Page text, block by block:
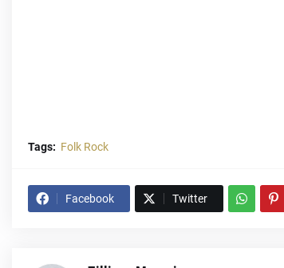
Tags: Folk Rock
Facebook Twitter